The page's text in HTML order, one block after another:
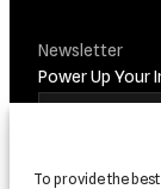
To provide the
Newsletter
Power Up Your